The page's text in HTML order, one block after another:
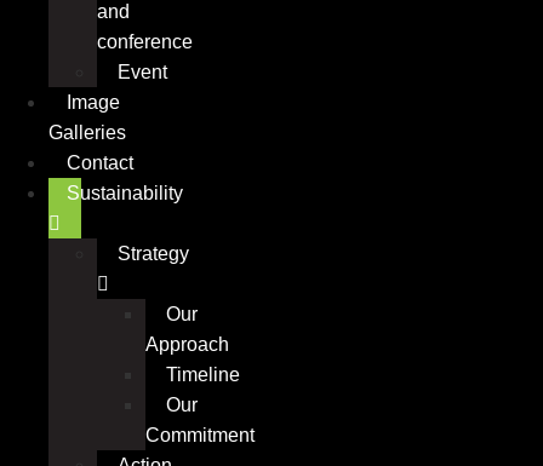
and
conference
Event
Image
Galleries
Contact
Sustainability
Strategy
Our
Approach
Timeline
Our
Commitment